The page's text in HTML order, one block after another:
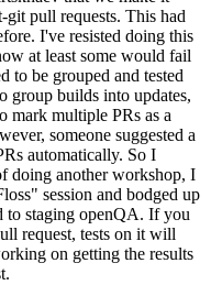
git pull requests. This had
I've resisted doing this
at least some would fail
to be grouped and tested
group builds into updates,
mark multiple PRs as a
someone suggested a
automatically. So I
doing another workshop, I
session and bodged up
to staging openQA. If you
request, tests on it will
on getting the results